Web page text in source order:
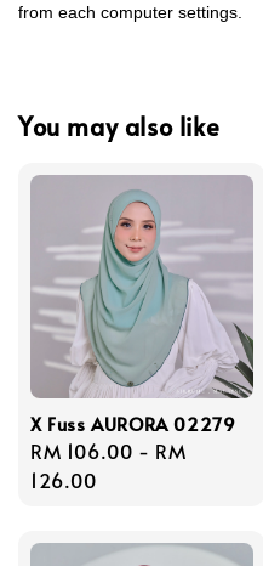
from each computer settings.
You may also like
X Fuss AURORA 02279
Regular
price
RM 106.00 - RM
126.00